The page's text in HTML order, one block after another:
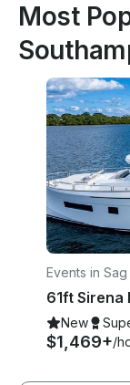
Most
Events in
New
$1,469+/